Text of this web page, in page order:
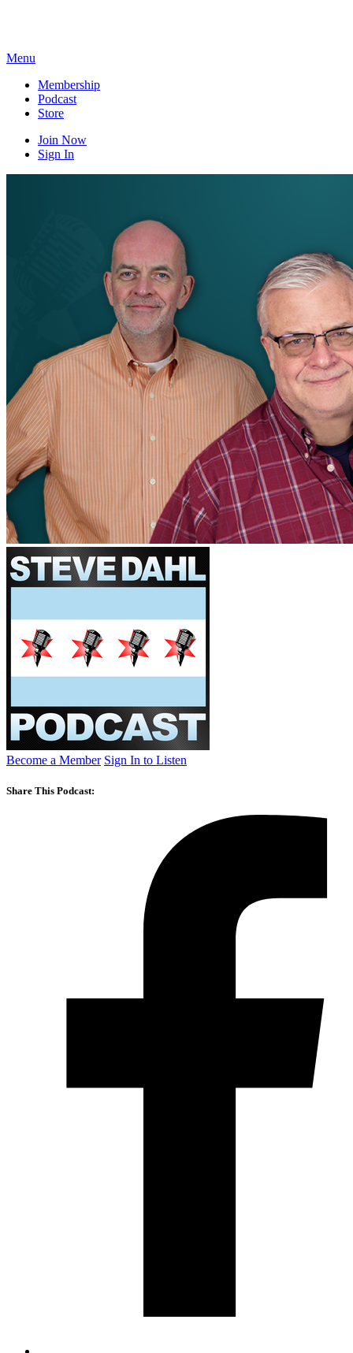
Menu
Membership
Podcast
Store
Join Now
Sign In
Become a Member Sign In to Listen
Share This Podcast: